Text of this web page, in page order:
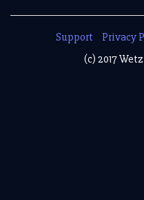
Support Privacy
(c) 2017